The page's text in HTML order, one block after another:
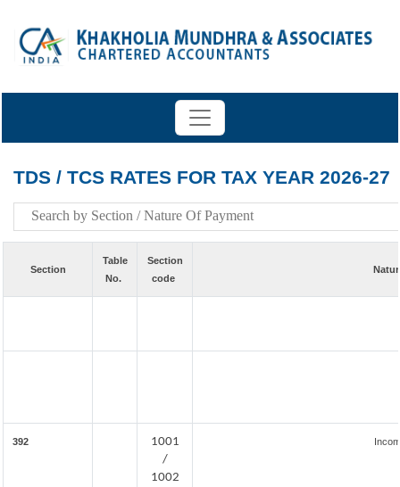
TDS / TCS RATES FOR TAX YEAR 2026-27
Section
Table
No.
Section
code
392
1001
/
1002